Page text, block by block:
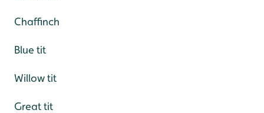
Chaffinch
Blue tit
Willow tit
Great tit